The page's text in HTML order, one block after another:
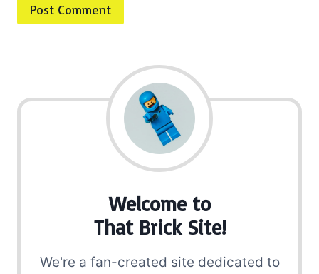
Welcome to
That Brick Site!
We're a fan-created site dedicated to